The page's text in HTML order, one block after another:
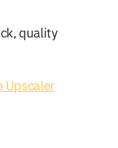
quality
Upscaler